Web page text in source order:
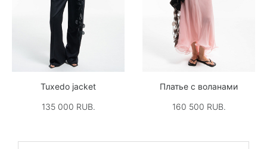
Tuxedo jacket
135 000 RUB.
Платье с воланами
160 500 RUB.